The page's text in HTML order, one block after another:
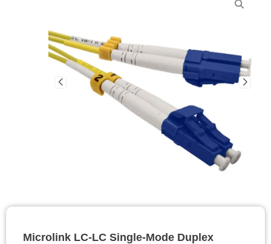
Microlink LC-LC Single-Mode Duplex